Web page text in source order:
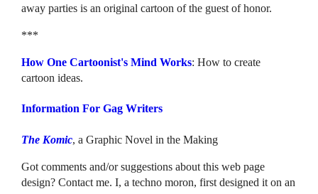
away parties is an original cartoon of the guest of honor.
***
How One Cartoonist's Mind Works: How to create
cartoon ideas.
Information For Gag Writers
The Komic, a Graphic Novel in the Making
Got comments and/or suggestions about this web page
design? Contact me. I, a techno moron, first designed it on an